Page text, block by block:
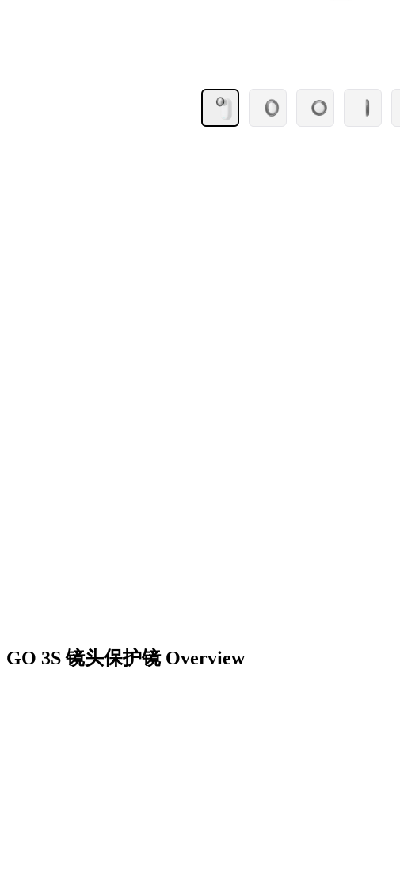
GO 3S 镜头保护镜 Overview